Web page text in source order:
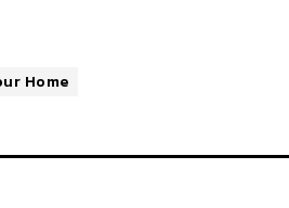
Home